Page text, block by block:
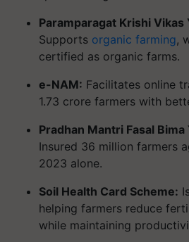
Paramparagat Krishi Vikas
Supports organic farming,
certified as organic farms.
e-NAM: Facilitates online
1.73 crore farmers with
Pradhan Mantri Fasal Bima
Insured 36 million farmers
2023 alone.
Soil Health Card Scheme:
helping farmers reduce
while maintaining